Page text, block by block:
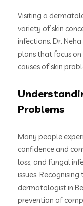
Visiting a
variety of skin
infections. Dr.
plans that focus
causes of skin
Problems
Many people
confidence and
loss, and fungal
issues.
dermatologist in
prevention of